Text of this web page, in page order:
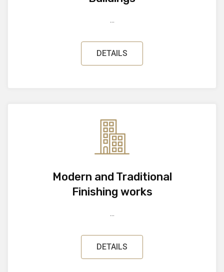
...
DETAILS
Modern and Traditional
Finishing works
...
DETAILS